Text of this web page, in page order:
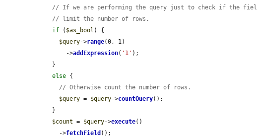
// If we are performing the query just to check if the
// limit the number of rows.
if ( $as_bool ) {
$query->range(0, 1)
        ->
addExpression( '1' );
else {
// Otherwise count the number of rows.
$query = $query->countQuery();
$count = $query->execute()
      ->
fetchField ();